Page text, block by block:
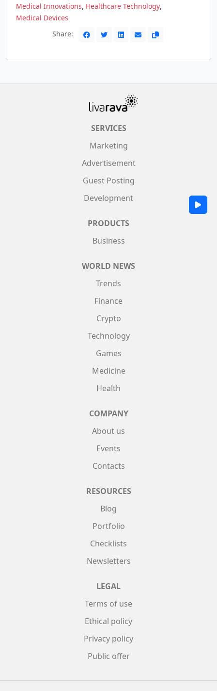
Medical Innovations, Healthcare Technology,
Medical Devices
Share:
SERVICES
Marketing
Advertisement
Guest Posting
Development
PRODUCTS
Business
WORLD NEWS
Trends
Finance
Crypto
Technology
Games
Medicine
Health
COMPANY
About us
Events
Contacts
RESOURCES
Blog
Portfolio
Checklists
Newsletters
LEGAL
Terms of use
Ethical policy
Privacy policy
Public offer